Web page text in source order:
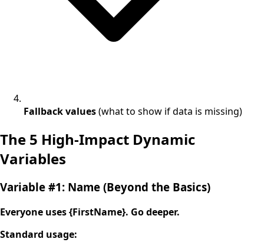
Fallback values(what to show if data is missing)
The 5 High-Impact Dynamic
Variables
Variable #1: Name (Beyond the Basics)
Everyone uses {FirstName}. Go deeper.
Standard usage: